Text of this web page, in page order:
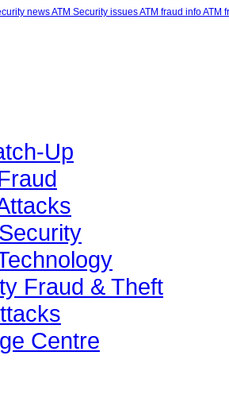
Up
Fraud & Theft
Centre